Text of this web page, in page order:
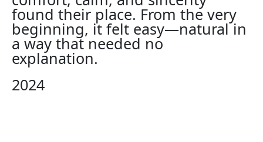
found their place. From the very
beginning, it felt easy—natural in
a way that needed no
explanation.
2024